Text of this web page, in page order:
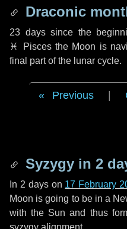
Draconic
23 dayssince the
♓ Piscesthe Moon is
final part of the lunar cycle.
Previous
Syzygy in 2
In 2 dayson 17 February
Moon is going to be in a
with the Sun and thus
syzygy alignment.